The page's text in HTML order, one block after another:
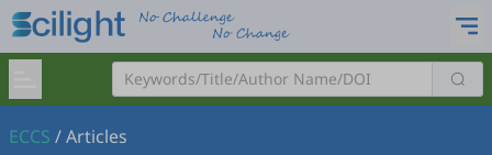
ECCS /Articles